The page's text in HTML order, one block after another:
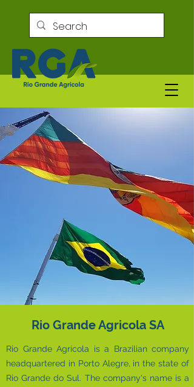
Rio Grande Agricola SA
Rio Grande Agrícola is a Brazilian company
headquartered in Porto Alegre, in the state of
Rio Grande do Sul. The company's name is a